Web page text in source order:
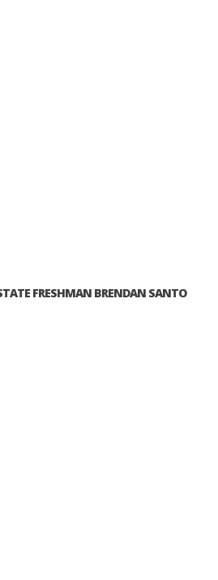
FRESHMAN BRENDAN SANTO